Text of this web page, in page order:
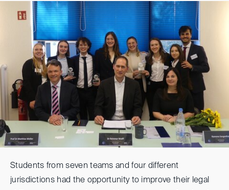
Students from seven teams and four different
jurisdictions had the opportunity to improve their legal